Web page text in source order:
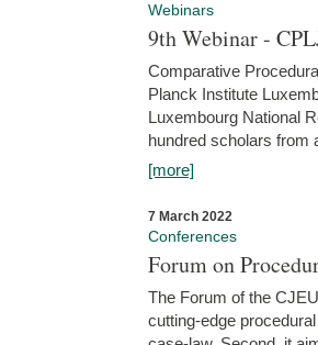
Webinars
9th Webinar -
Comparative
Planck Institute
Luxembourg National
hundred scholars from
[more]
7 March 2022
Conferences
Forum on
The Forum of the
cutting-edge